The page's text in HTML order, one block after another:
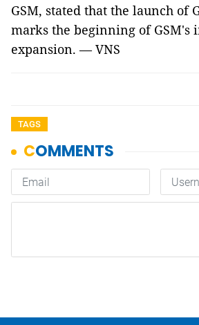
GSM, stated that the launch of
marks the beginning of GSM's
expansion. — VNS
TAGS